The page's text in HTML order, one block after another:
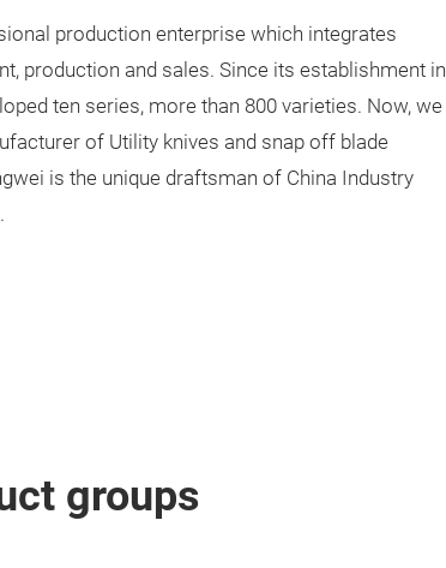
production enterprise which integrates
production and sales. Since its establishment in
ten series, more than 800 varieties. Now, we
of Utility knives and snap off blade
is the unique draftsman of China Industry
groups